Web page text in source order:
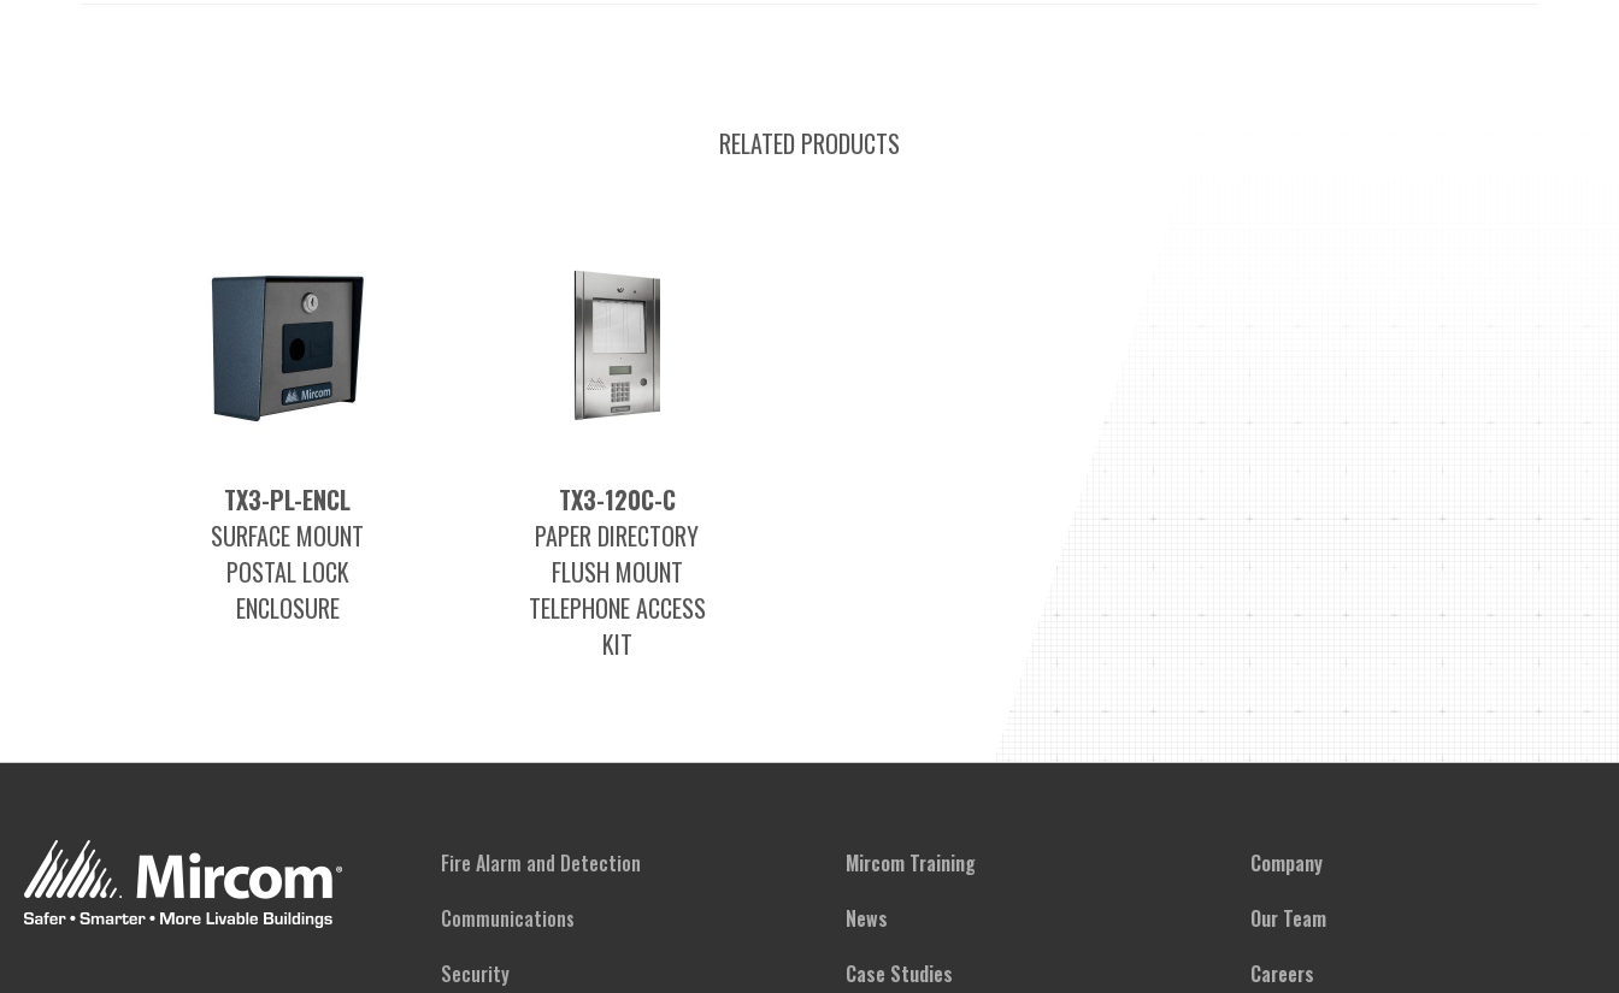
RELATED PRODUCTS
TX3-PL-ENCL
SURFACE MOUNT
POSTAL LOCK
ENCLOSURE
TX3-120C-C
PAPER DIRECTORY
FLUSH MOUNT
TELEPHONE ACCESS
KIT
Fire Alarm and Detection
Communications
Security
Mircom Training
News
Case Studies
Company
Our Team
Careers